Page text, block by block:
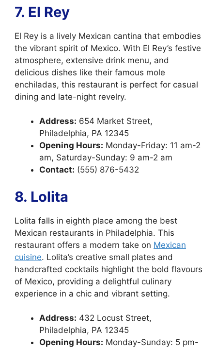
7. El Rey
El Rey is a lively Mexican cantina that embodies
the vibrant spirit of Mexico. With El Rey’s festive
atmosphere, extensive drink menu, and
delicious dishes like their famous mole
enchiladas, this restaurant is perfect for casual
dining and late-night revelry.
Address: 654 Market Street,
Philadelphia, PA 12345
Opening Hours: Monday-Friday: 11 am-2
am, Saturday-Sunday: 9 am-2 am
Contact: (555) 876-5432
8. Lolita
Lolita falls in eighth place among the best
Mexican restaurants in Philadelphia. This
restaurant offers a modern take on Mexican
cuisine. Lolita’s creative small plates and
handcrafted cocktails highlight the bold flavours
of Mexico, providing a delightful culinary
experience in a chic and vibrant setting.
Address: 432 Locust Street,
Philadelphia, PA 12345
Opening Hours: Monday-Sunday: 5 pm-